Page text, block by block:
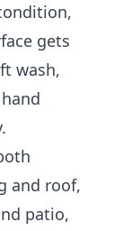
gets
wash,
and roof,
patio,